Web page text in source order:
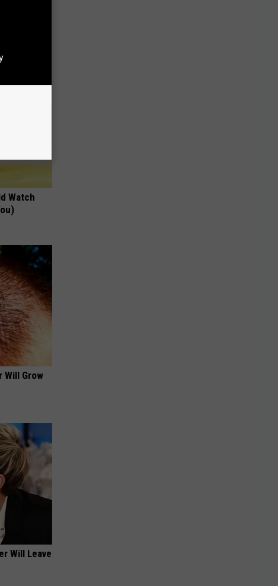
Disc.
(Stop
Watch
Will Grow
Will Leave